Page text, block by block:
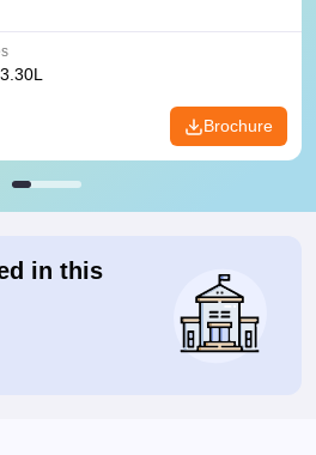
Brochure
in this